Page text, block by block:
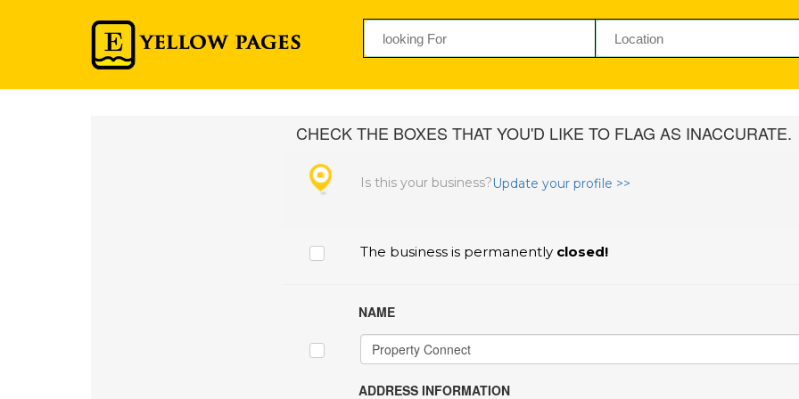
CHECK THE BOXES THAT YOU'D LIKE TO FLAG AS INACCURATE.
Is this your business?Update your profile >>
The business is permanentlyclosed!
NAME
ADDRESS INFORMATION